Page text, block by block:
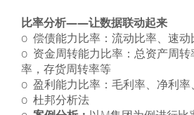
比率分析——让数据联动起来
o 偿债能力比率：流动比率、速
o 资金周转能力比率：总资产周
率，存货周转率等
o 盈利能力比率：毛利率、净利率
o 杜邦分析法